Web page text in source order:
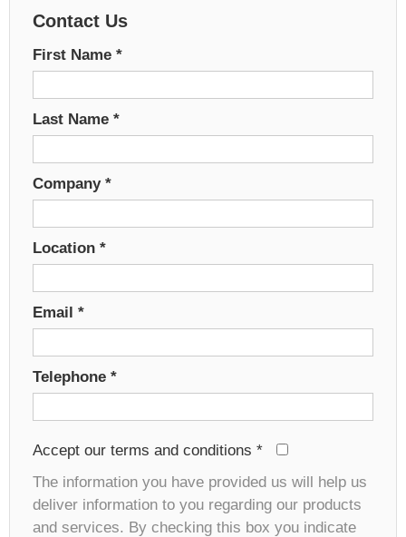
Contact Us
First Name *
Last Name *
Company *
Location *
Email *
Telephone *
Accept our terms and conditions *
The information you have provided us will help us
deliver information to you regarding our products
and services. By checking this box you indicate